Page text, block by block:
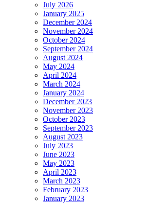
July 2026
January 2025
December 2024
November 2024
October 2024
September 2024
August 2024
May 2024
April 2024
March 2024
January 2024
December 2023
November 2023
October 2023
September 2023
August 2023
July 2023
June 2023
May 2023
April 2023
March 2023
February 2023
January 2023